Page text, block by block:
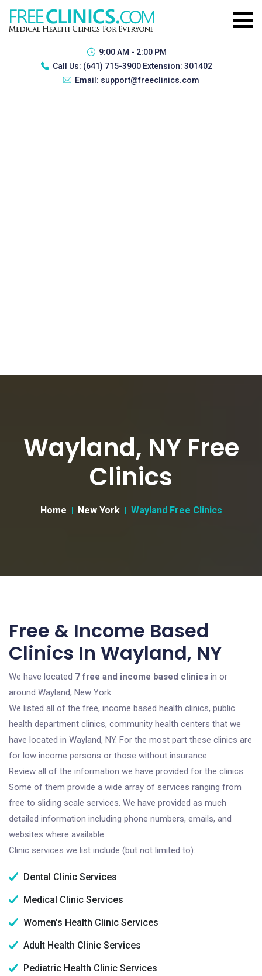
9:00 AM - 2:00 PM
Call Us: (641) 715-3900 Extension: 301402
Email: support@freeclinics.com
Wayland, NY Free
Clinics
Home New York Wayland Free Clinics
Free & Income Based
Clinics In Wayland, NY
We have located 7 free and income based clinics in or
around Wayland, New York.
We listed all of the free, income based health clinics, public
health department clinics, community health centers that we
have located in Wayland, NY. For the most part these clinics are
for low income persons or those without insurance.
Review all of the information we have provided for the clinics.
Some of them provide a wide array of services ranging from
free to sliding scale services. We have provided as much
detailed information including phone numbers, emails, and
websites where available.
Clinic services we list include (but not limited to):
Dental Clinic Services
Medical Clinic Services
Women's Health Clinic Services
Adult Health Clinic Services
Pediatric Health Clinic Services